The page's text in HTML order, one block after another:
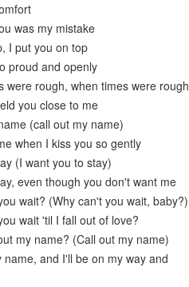
was my mistake
I put you on top
proud and openly
were rough, when times were rough
you close to me
(call out my name)
when I kiss you so gently
(I want you to stay)
even though you don't want me
wait? (Why can't you wait, baby?)
wait 'til I fall out of love?
my name? (Call out my name)
and I'll be on my way and